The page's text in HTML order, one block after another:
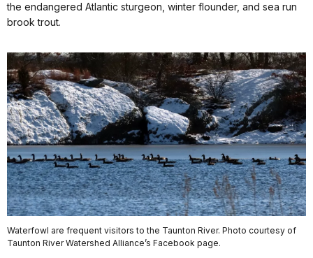
the endangered Atlantic sturgeon, winter flounder, and sea run
brook trout.
Waterfowl are frequent visitors to the Taunton River. Photo courtesy of
Taunton River Watershed Alliance’s Facebook page.